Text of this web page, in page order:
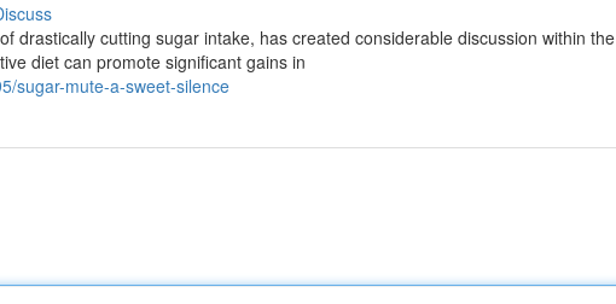
drastically cutting sugar intake, has created considerable discussion within the
diet can promote significant gains in
sugar-mute-a-sweet-silence